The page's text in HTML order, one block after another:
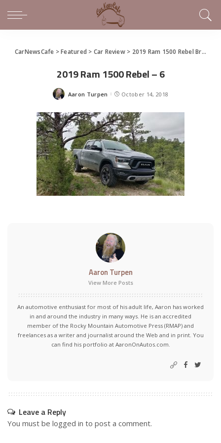
CarNewsCafe >Featured > Car Review> 2019 Ram 1500 Rebel Brings The Call of the Wild to Trucks
2019 Ram 1500 Rebel – 6
Posted
Aaron Turpen October 14, 2018
Aaron Turpen
View More Posts
An automotive enthusiast for most of his adult life, Aaron has worked
in and around the industry in many ways. He is an accredited
member of the Rocky Mountain Automotive Press (RMAP) and
freelances as a writer and journalist around the Web and in print. You
can find his portfolio at AaronOnAutos.com.
Leave a Reply
You must be logged in to post a comment.